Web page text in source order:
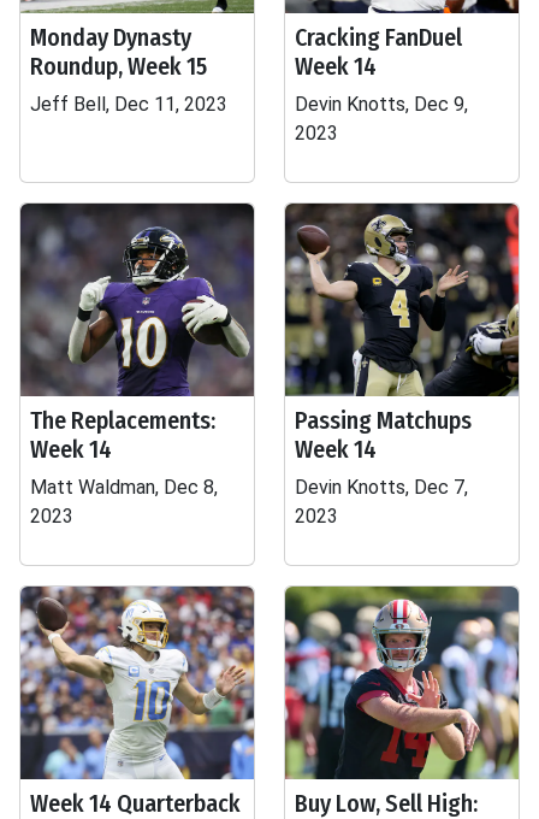
Monday Dynasty
Roundup, Week 15
Jeff Bell, Dec 11, 2023
Cracking FanDuel
Week 14
Devin Knotts, Dec 9,
2023
The Replacements:
Week 14
Matt Waldman, Dec 8,
2023
Passing Matchups
Week 14
Devin Knotts, Dec 7,
2023
Week 14 Quarterback
Buy Low, Sell High: